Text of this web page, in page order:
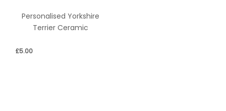
Personalised Yorkshire
Terrier Ceramic
£5.00